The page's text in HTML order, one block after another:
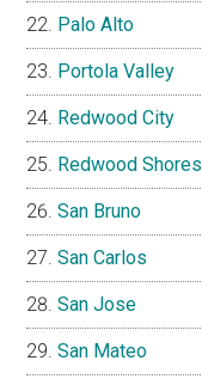
Palo Alto
Portola Valley
Redwood City
Redwood Shores
San Bruno
San Carlos
San Jose
San Mateo